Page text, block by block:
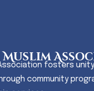
fosters
community